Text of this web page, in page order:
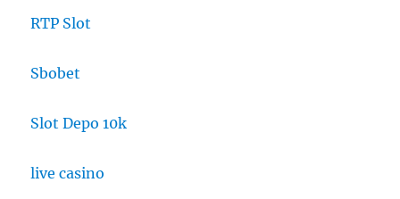
RTP Slot
Sbobet
Slot Depo 10k
live casino